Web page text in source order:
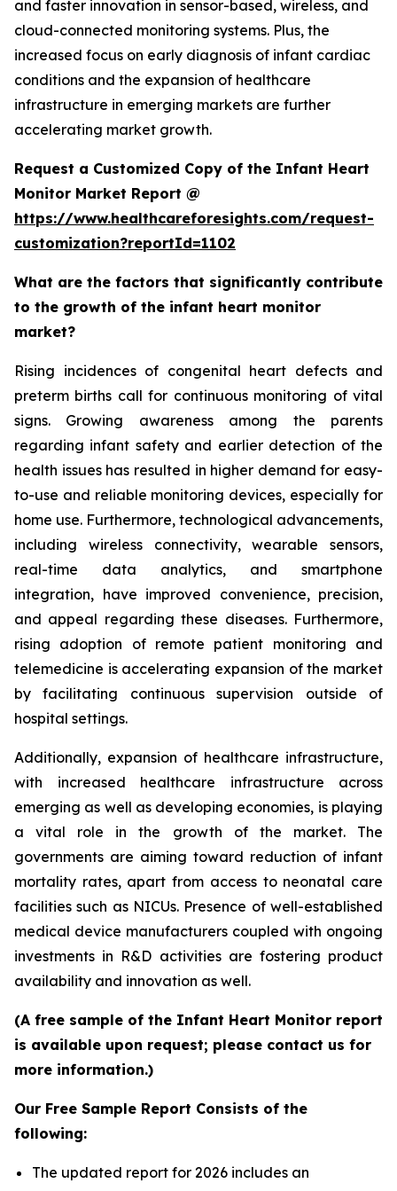
and faster innovation in sensor-based, wireless, and
cloud-connected monitoring systems. Plus, the
increased focus on early diagnosis of infant cardiac
conditions and the expansion of healthcare
infrastructure in emerging markets are further
accelerating market growth.
Request a Customized Copy of the Infant Heart
Monitor Market Report @
https://www.healthcareforesights.com/request-
customization?reportId=1102
What are the factors that significantly contribute
to the growth of the infant heart monitor
market?
Rising incidences of congenital heart defects and
preterm births call for continuous monitoring of vital
signs. Growing awareness among the parents
regarding infant safety and earlier detection of the
health issues has resulted in higher demand for easy-
to-use and reliable monitoring devices, especially for
home use. Furthermore, technological advancements,
including wireless connectivity, wearable sensors,
real-time data analytics, and smartphone
integration, have improved convenience, precision,
and appeal regarding these diseases. Furthermore,
rising adoption of remote patient monitoring and
telemedicine is accelerating expansion of the market
by facilitating continuous supervision outside of
hospital settings.
Additionally, expansion of healthcare infrastructure,
with increased healthcare infrastructure across
emerging as well as developing economies, is playing
a vital role in the growth of the market. The
governments are aiming toward reduction of infant
mortality rates, apart from access to neonatal care
facilities such as NICUs. Presence of well-established
medical device manufacturers coupled with ongoing
investments in R&D activities are fostering product
availability and innovation as well.
(A free sample of the Infant Heart Monitor report
is available upon request; please contact us for
more information.)
Our Free Sample Report Consists of the
following:
The updated report for 2026 includes an